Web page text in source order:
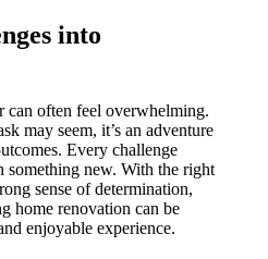
into
can often feel overwhelming.
may seem, it’s an adventure
Every challenge
something new. With the right
sense of determination,
home renovation can be
enjoyable experience.